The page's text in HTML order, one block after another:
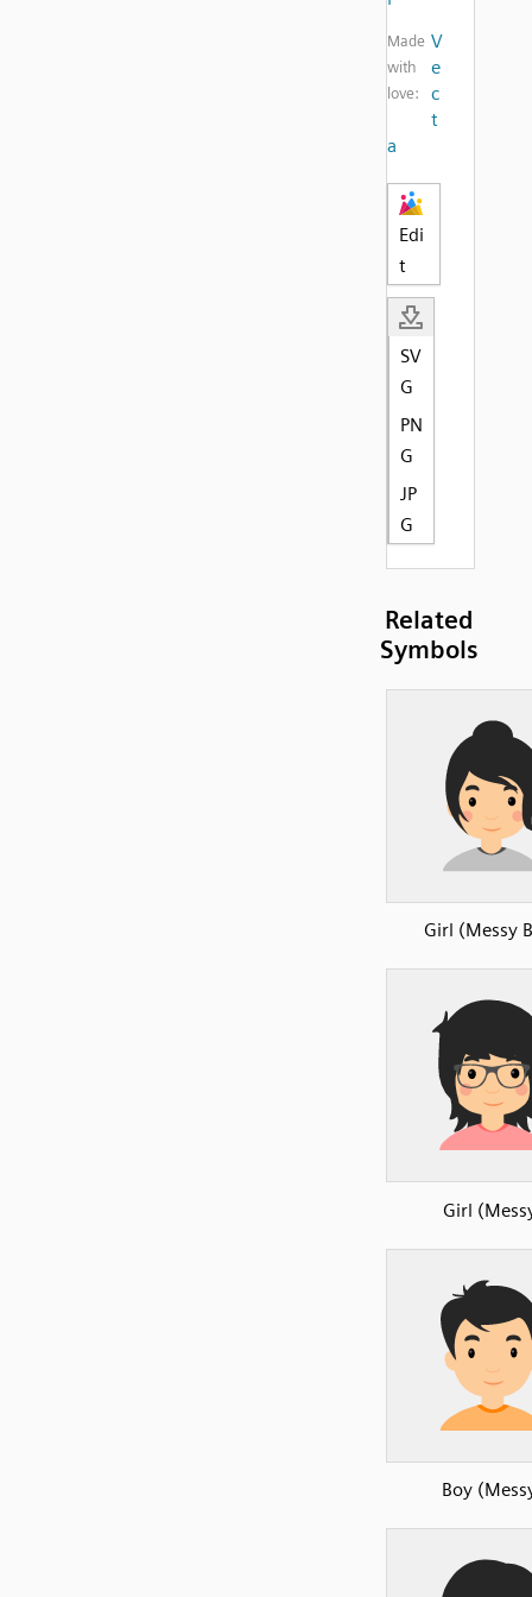
Made
with
love:
V
e
c
t
a
Edi
t
SV
G
PN
G
JP
G
Related
Symbols
Girl (Messy
Girl
Boy